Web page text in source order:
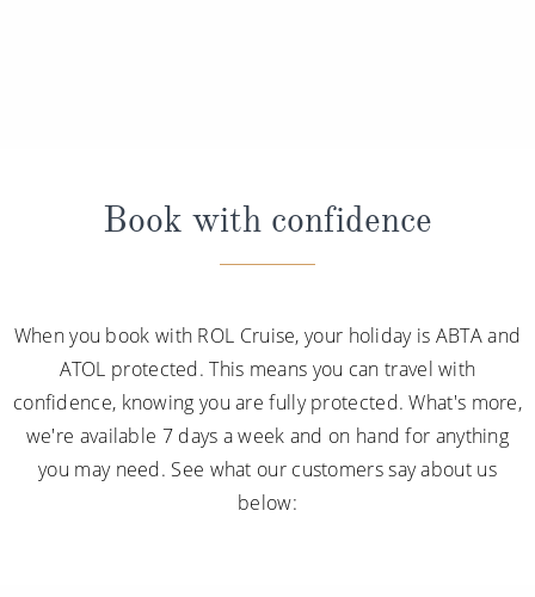
Book with confidence
When you book with ROL Cruise, your holiday is ABTA and
ATOL protected. This means you can travel with
confidence, knowing you are fully protected. What's more,
we're available 7 days a week and on hand for anything
you may need. See what our customers say about us
below: